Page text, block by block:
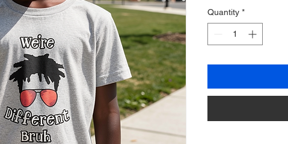
Quantity *